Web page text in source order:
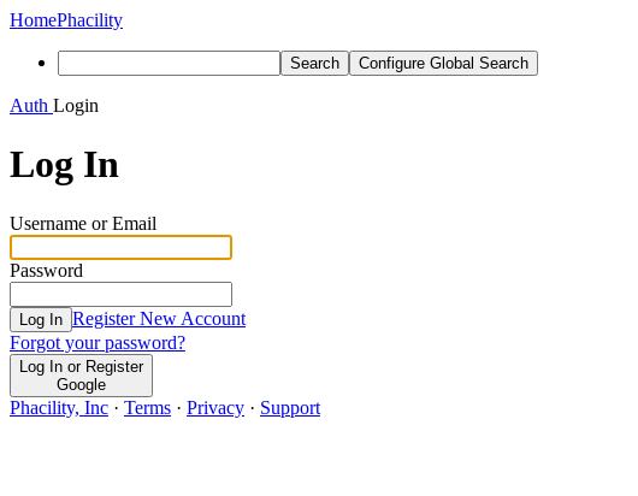
HomePhacility
Search Configure Global Search
Auth Login
Log In
Username or Email
Password
Log In Register New Account
Forgot your password?
Log In or Register
Google
Phacility, Inc · Terms · Privacy · Support